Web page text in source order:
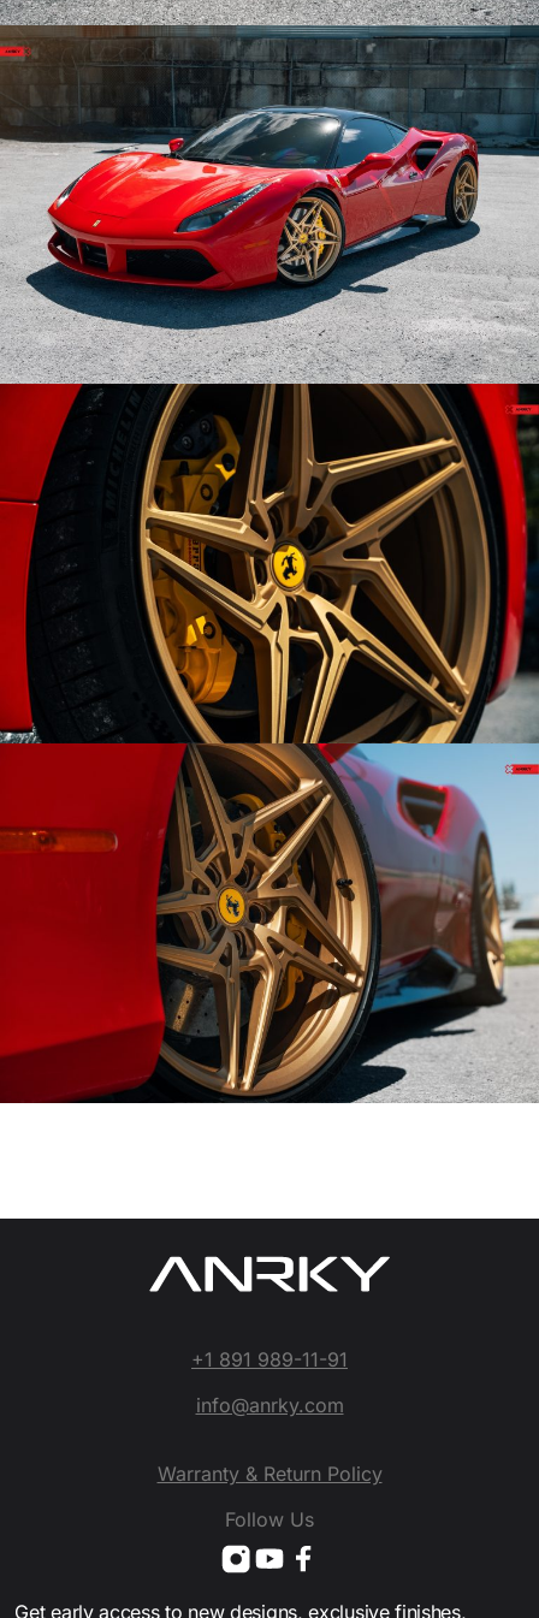
+1 891 989-11-91
info@anrky.com
Warranty & Return Policy
Follow Us
Get early access to new designs, exclusive finishes,